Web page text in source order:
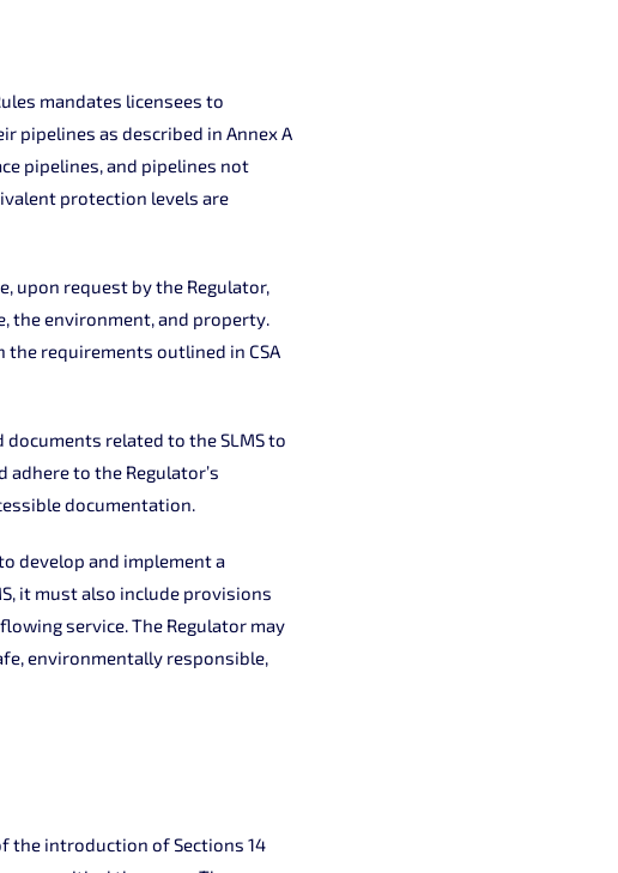
mandates licensees to
pipelines as described in Annex A
pipelines, and pipelines not
protection levels are
upon request by the Regulator,
the environment, and property.
requirements outlined in CSA
related to the SLMS to
to the Regulator’s
documentation.
develop and implement a
it must also include provisions
service. The Regulator may
environmentally responsible,
the introduction of Sections 14